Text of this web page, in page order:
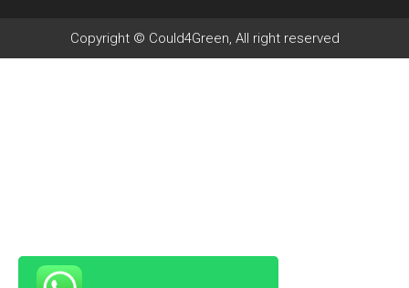
Copyright © Could4Green, All right reserved